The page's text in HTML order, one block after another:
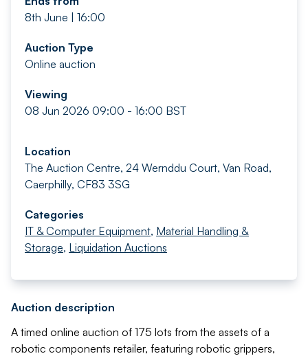
8th June | 16:00
Auction Type
Online auction
Viewing
08 Jun 2026 09:00 - 16:00 BST
Location
The Auction Centre, 24 Wernddu Court, Van Road,
Caerphilly, CF83 3SG
Categories
IT & Computer Equipment, Material Handling &
Storage, Liquidation Auctions
Auction description
A timed online auction of 175 lots from the assets of a
robotic components retailer, featuring robotic grippers,